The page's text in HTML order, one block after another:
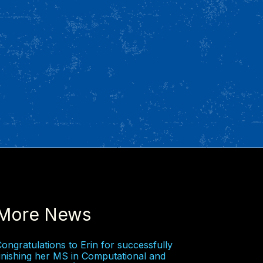
News
to Erin for successfully
her MS in Computational and